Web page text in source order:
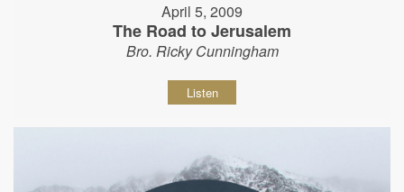
April 5, 2009
The Road to Jerusalem
Bro. Ricky Cunningham
Listen